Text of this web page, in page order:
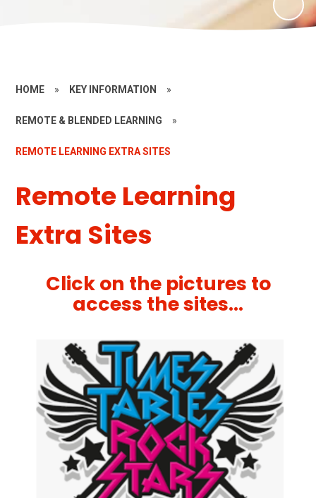
HOME » KEY INFORMATION »
REMOTE & BLENDED LEARNING »
REMOTE LEARNING EXTRA SITES
Remote Learning
Extra Sites
Click on the pictures to
access the sites...